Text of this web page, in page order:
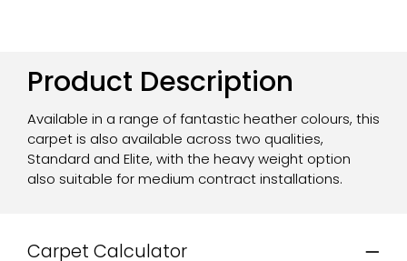
Product Description
Available in a range of fantastic heather colours, this
carpet is also available across two qualities,
Standard and Elite, with the heavy weight option
also suitable for medium contract installations.
Carpet Calculator